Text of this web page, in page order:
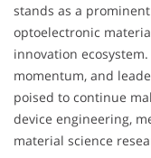
stands as a
optoelectronic
innovation
momentum, and
poised to continue
device engineering,
material science